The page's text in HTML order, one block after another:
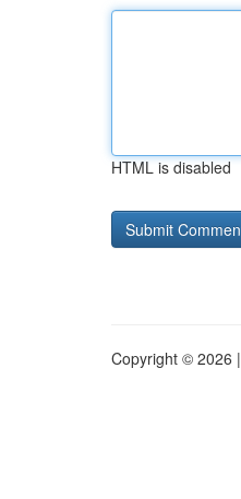
HTML is disabled
Copyright © 2026 |